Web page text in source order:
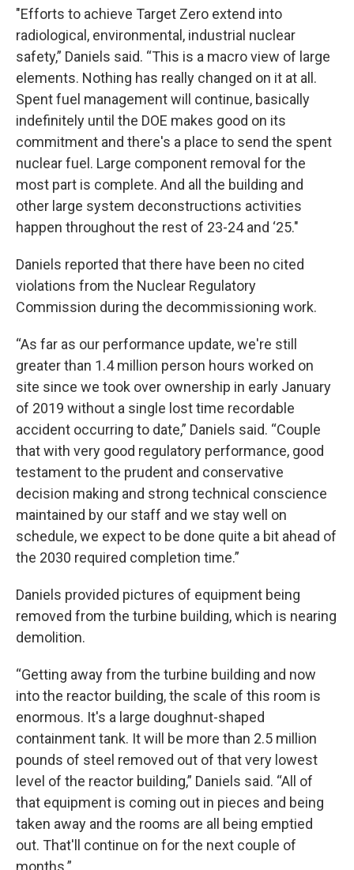
"Efforts to achieve Target Zero extend into
radiological, environmental, industrial nuclear
safety,” Daniels said. “This is a macro view of large
elements. Nothing has really changed on it at all.
Spent fuel management will continue, basically
indefinitely until the DOE makes good on its
commitment and there's a place to send the spent
nuclear fuel. Large component removal for the
most part is complete. And all the building and
other large system deconstructions activities
happen throughout the rest of 23-24 and ‘25."
Daniels reported that there have been no cited
violations from the Nuclear Regulatory
Commission during the decommissioning work.
“As far as our performance update, we're still
greater than 1.4 million person hours worked on
site since we took over ownership in early January
of 2019 without a single lost time recordable
accident occurring to date,” Daniels said. “Couple
that with very good regulatory performance, good
testament to the prudent and conservative
decision making and strong technical conscience
maintained by our staff and we stay well on
schedule, we expect to be done quite a bit ahead of
the 2030 required completion time.”
Daniels provided pictures of equipment being
removed from the turbine building, which is nearing
demolition.
“Getting away from the turbine building and now
into the reactor building, the scale of this room is
enormous. It's a large doughnut-shaped
containment tank. It will be more than 2.5 million
pounds of steel removed out of that very lowest
level of the reactor building,” Daniels said. “All of
that equipment is coming out in pieces and being
taken away and the rooms are all being emptied
out. That'll continue on for the next couple of